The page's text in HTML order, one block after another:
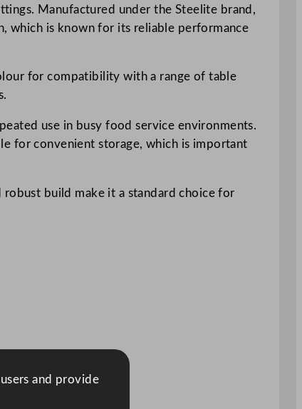
Manufactured under the Steelite brand,
which is known for its reliable performance
for compatibility with a range of table
use in busy food service environments.
for convenient storage, which is important
robust build make it a standard choice for
and provide